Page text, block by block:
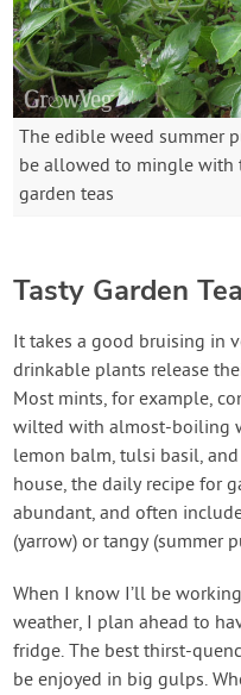
The edible weed summer
be allowed to mingle with
garden teas
Tasty Garden
It takes a good bruising in
drinkable plants release
Most mints, for example,
wilted with almost-boiling
lemon balm, tulsi basil,
house, the daily recipe for
abundant, and often
(yarrow) or tangy (summer
When I know I’ll be
weather, I plan ahead to
fridge. The best thirst-
be enjoyed in big gulps.